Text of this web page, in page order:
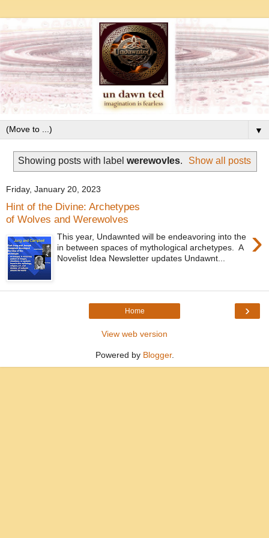
▼
Showing posts with label werewovles. Show all posts
Friday, January 20, 2023
Hint of the Divine: Archetypes
of Wolves and Werewolves
›
This year, Undawnted will be endeavoring into the
in between spaces of mythological archetypes. A
Novelist Idea Newsletter updates Undawnt...
›
Home
View web version
Powered by Blogger.